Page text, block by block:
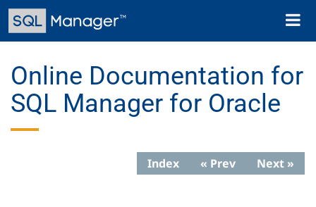
Skip
main
Toggle
Online Documentation for
SQL Manager for Oracle
Index « Prev Next »